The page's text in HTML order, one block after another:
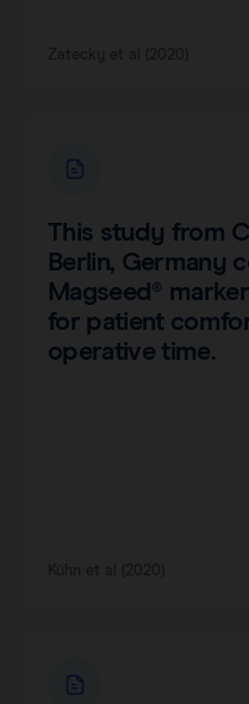
This study from
Berlin, Germany
Magseed®
for patient
operative time.